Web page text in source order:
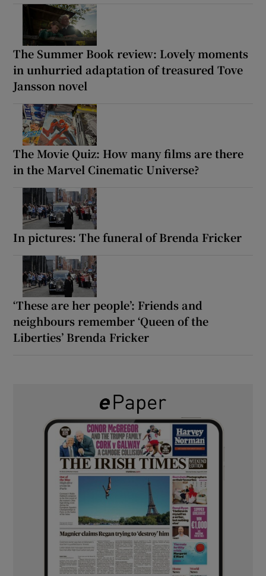
The Summer Book review: Lovely moments
in unhurried adaptation of treasured Tove
Jansson novel
The Movie Quiz: How many films are there
in the Marvel Cinematic Universe?
In pictures: The funeral of Brenda Fricker
‘These are her people’: Friends and
neighbours remember ‘Queen of the
Liberties’ Brenda Fricker